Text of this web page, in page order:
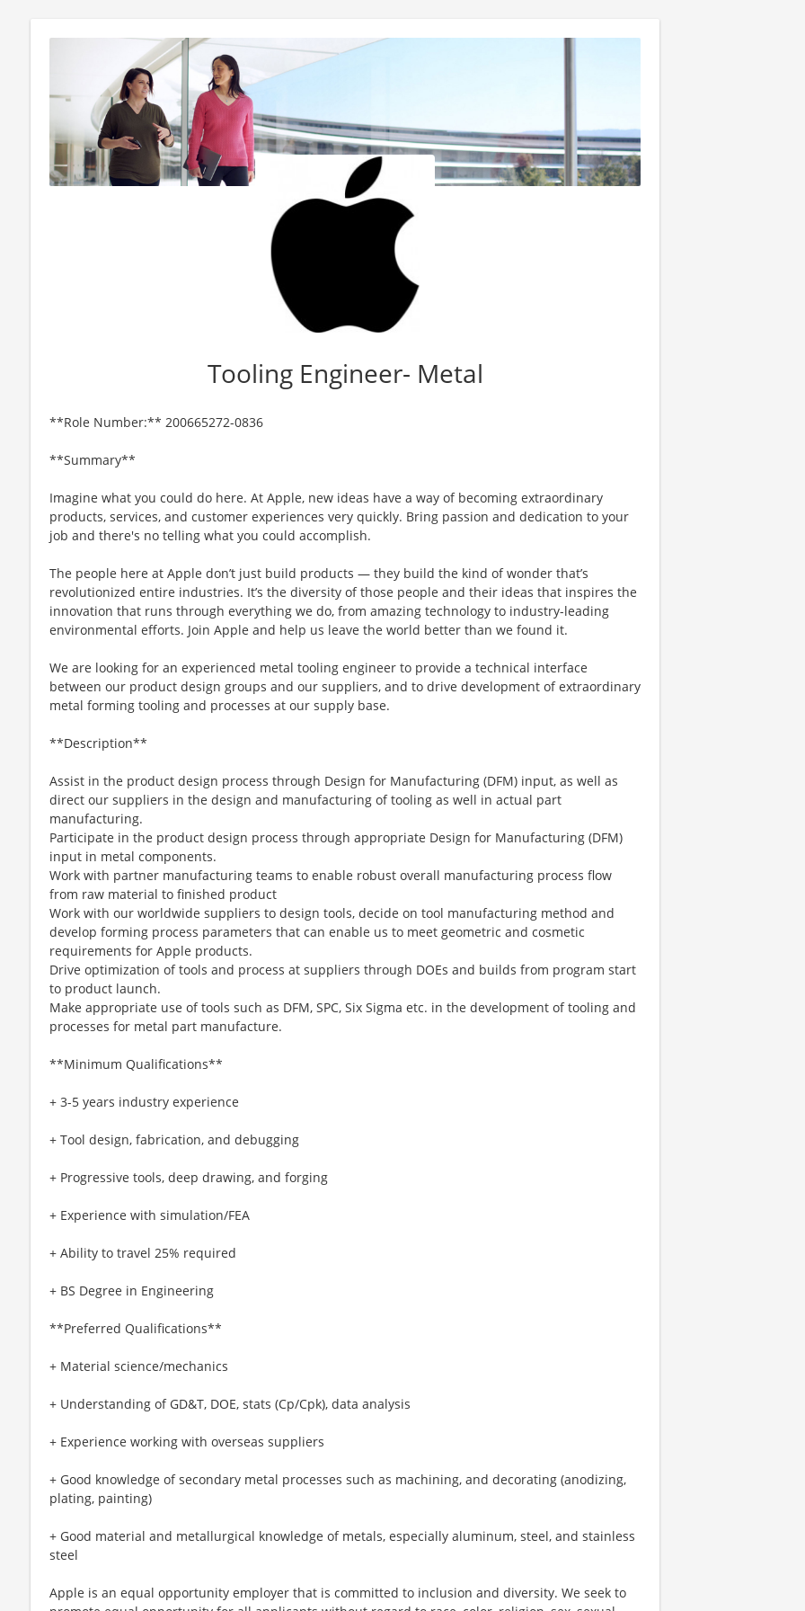
Tooling Engineer- Metal
**Role Number:** 200665272-0836
**Summary**
Imagine what you could do here. At Apple, new ideas have a way of becoming extraordinary
products, services, and customer experiences very quickly. Bring passion and dedication to your
job and there's no telling what you could accomplish.
The people here at Apple don’t just build products — they build the kind of wonder that’s
revolutionized entire industries. It’s the diversity of those people and their ideas that inspires the
innovation that runs through everything we do, from amazing technology to industry-leading
environmental efforts. Join Apple and help us leave the world better than we found it.
We are looking for an experienced metal tooling engineer to provide a technical interface
between our product design groups and our suppliers, and to drive development of extraordinary
metal forming tooling and processes at our supply base.
**Description**
Assist in the product design process through Design for Manufacturing (DFM) input, as well as
direct our suppliers in the design and manufacturing of tooling as well in actual part
manufacturing.
Participate in the product design process through appropriate Design for Manufacturing (DFM)
input in metal components.
Work with partner manufacturing teams to enable robust overall manufacturing process flow
from raw material to finished product
Work with our worldwide suppliers to design tools, decide on tool manufacturing method and
develop forming process parameters that can enable us to meet geometric and cosmetic
requirements for Apple products.
Drive optimization of tools and process at suppliers through DOEs and builds from program start
to product launch.
Make appropriate use of tools such as DFM, SPC, Six Sigma etc. in the development of tooling and
processes for metal part manufacture.
**Minimum Qualifications**
+ 3-5 years industry experience
+ Tool design, fabrication, and debugging
+ Progressive tools, deep drawing, and forging
+ Experience with simulation/FEA
+ Ability to travel 25% required
+ BS Degree in Engineering
**Preferred Qualifications**
+ Material science/mechanics
+ Understanding of GD&T, DOE, stats (Cp/Cpk), data analysis
+ Experience working with overseas suppliers
+ Good knowledge of secondary metal processes such as machining, and decorating (anodizing,
plating, painting)
+ Good material and metallurgical knowledge of metals, especially aluminum, steel, and stainless
steel
Apple is an equal opportunity employer that is committed to inclusion and diversity. We seek to